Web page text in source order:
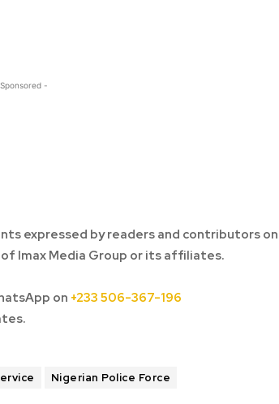
-
expressed by readers and contributors
Imax Media Group or its affiliates.
on +233 506-367-196
Nigerian Police Force